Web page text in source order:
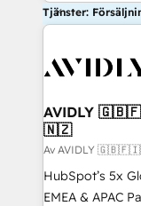
Tjänster:
AVIDLY
🇳🇿
Av AVIDLY
HubSpot’s 5x
EMEA & APAC